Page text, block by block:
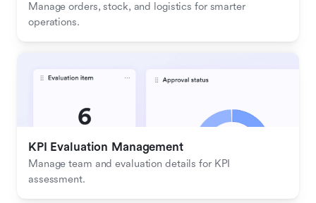
Manage orders, stock, and logistics for smarter
operations.
KPI Evaluation Management
Manage team and evaluation details for KPI
assessment.